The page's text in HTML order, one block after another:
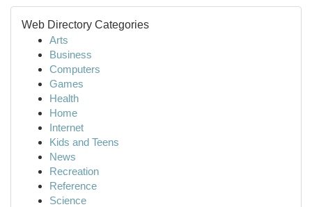
Web Directory Categories
Arts
Business
Computers
Games
Health
Home
Internet
Kids and Teens
News
Recreation
Reference
Science